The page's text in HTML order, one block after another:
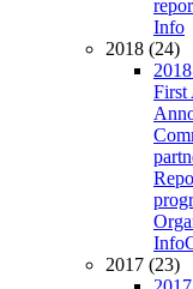
Info
2018 (24)
First
Info
2017 (23)